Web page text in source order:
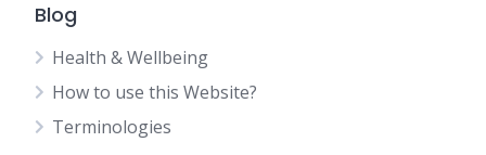
Blog
Health & Wellbeing
How to use this Website?
Terminologies